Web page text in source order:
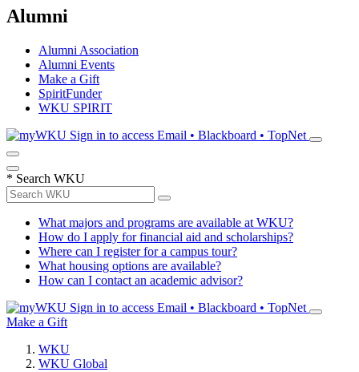
Alumni
Alumni Association
Alumni Events
Make a Gift
SpiritFunder
WKU SPIRIT
Sign in to access Email • Blackboard • TopNet
* Search WKU
What majors and programs are available at WKU?
How do I apply for financial aid and scholarships?
Where can I register for a campus tour?
What housing options are available?
How can I contact an academic advisor?
Sign in to access Email • Blackboard • TopNet
Make a Gift
WKU
WKU Global